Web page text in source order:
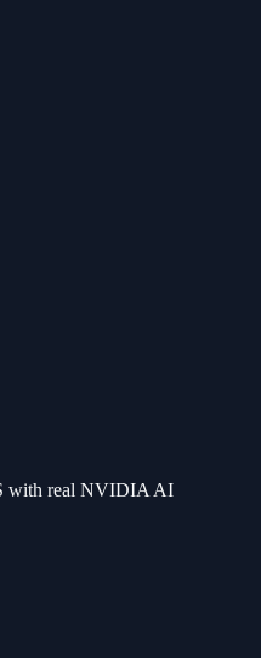
with real NVIDIA AI